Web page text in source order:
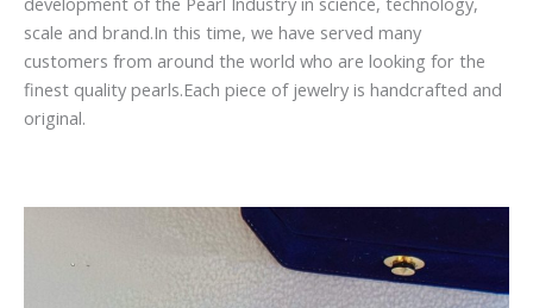
scale and brand.In this time, we have served many
customers from around the world who are looking for the
finest quality pearls.Each piece of jewelry is handcrafted and
original.